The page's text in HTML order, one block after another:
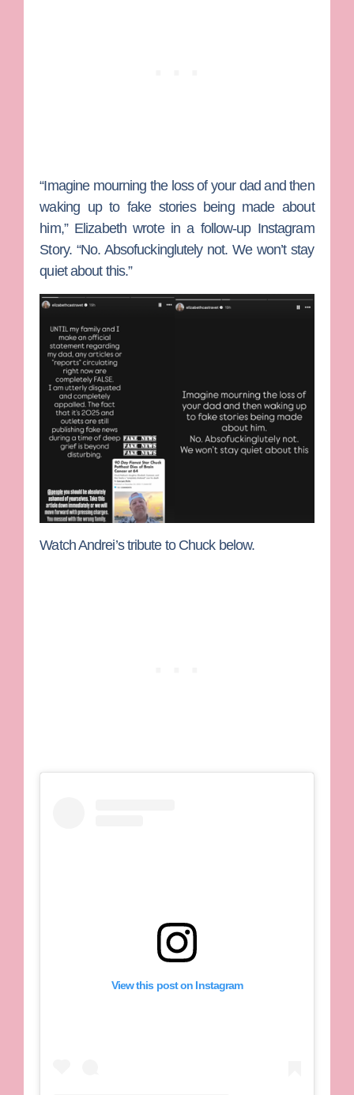
“Imagine mourning the loss of your dad and then
waking up to fake stories being made about
him,” Elizabeth wrote in a follow-up Instagram
Story. “No. Absofuckinglutely not. We won’t stay
quiet about this.”
Watch Andrei’s tribute to Chuck below.
View this post on Instagram